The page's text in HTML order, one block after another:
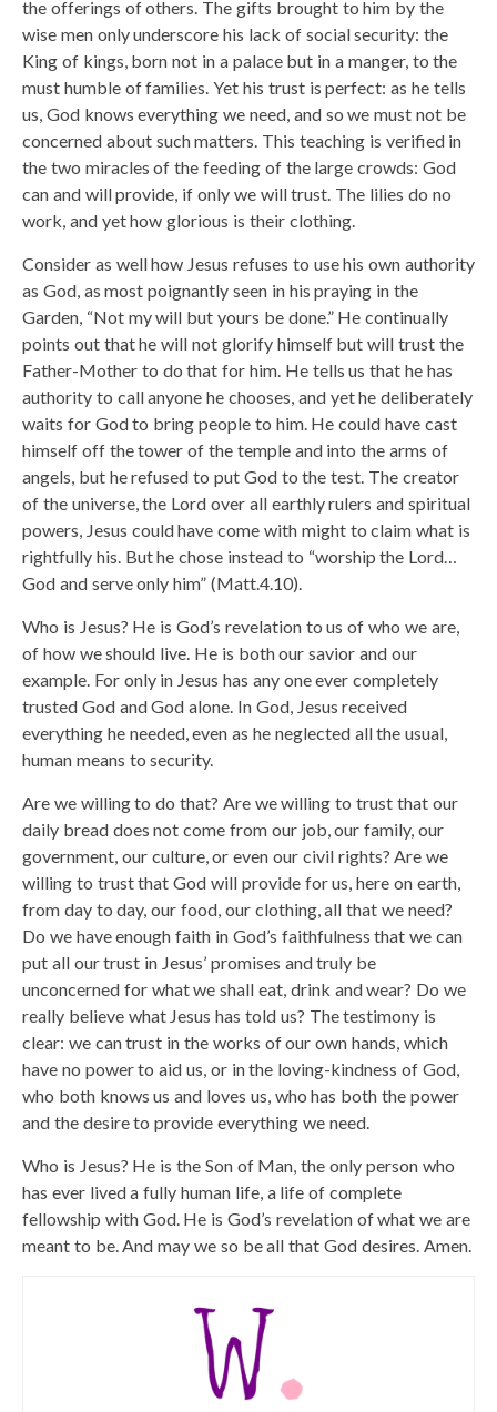
the offerings of others. The gifts brought to him by the
wise men only underscore his lack of social security: the
King of kings, born not in a palace but in a manger, to the
must humble of families. Yet his trust is perfect: as he tells
us, God knows everything we need, and so we must not be
concerned about such matters. This teaching is verified in
the two miracles of the feeding of the large crowds: God
can and will provide, if only we will trust. The lilies do no
work, and yet how glorious is their clothing.
Consider as well how Jesus refuses to use his own authority
as God, as most poignantly seen in his praying in the
Garden, “Not my will but yours be done.” He continually
points out that he will not glorify himself but will trust the
Father-Mother to do that for him. He tells us that he has
authority to call anyone he chooses, and yet he deliberately
waits for God to bring people to him. He could have cast
himself off the tower of the temple and into the arms of
angels, but he refused to put God to the test. The creator
of the universe, the Lord over all earthly rulers and spiritual
powers, Jesus could have come with might to claim what is
rightfully his. But he chose instead to “worship the Lord…
God and serve only him” (Matt.4.10).
Who is Jesus? He is God’s revelation to us of who we are,
of how we should live. He is both our savior and our
example. For only in Jesus has any one ever completely
trusted God and God alone. In God, Jesus received
everything he needed, even as he neglected all the usual,
human means to security.
Are we willing to do that? Are we willing to trust that our
daily bread does not come from our job, our family, our
government, our culture, or even our civil rights? Are we
willing to trust that God will provide for us, here on earth,
from day to day, our food, our clothing, all that we need?
Do we have enough faith in God’s faithfulness that we can
put all our trust in Jesus’ promises and truly be
unconcerned for what we shall eat, drink and wear? Do we
really believe what Jesus has told us? The testimony is
clear: we can trust in the works of our own hands, which
have no power to aid us, or in the loving-kindness of God,
who both knows us and loves us, who has both the power
and the desire to provide everything we need.
Who is Jesus? He is the Son of Man, the only person who
has ever lived a fully human life, a life of complete
fellowship with God. He is God’s revelation of what we are
meant to be. And may we so be all that God desires. Amen.